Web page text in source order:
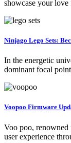
showcase your
Ninjago Lego Sets:
In the energetic
dominant focal
Voopoo Firmware
Voo poo, renowned
user experience